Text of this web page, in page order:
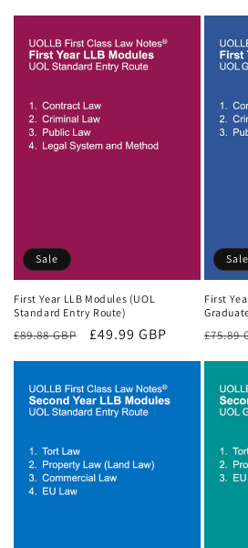
Sale
First Year LLB Modules (UOL
Standard Entry Route)
Regular
£89.88 GBP
Sale
£49.99 GBP
Sale
First
£75.89